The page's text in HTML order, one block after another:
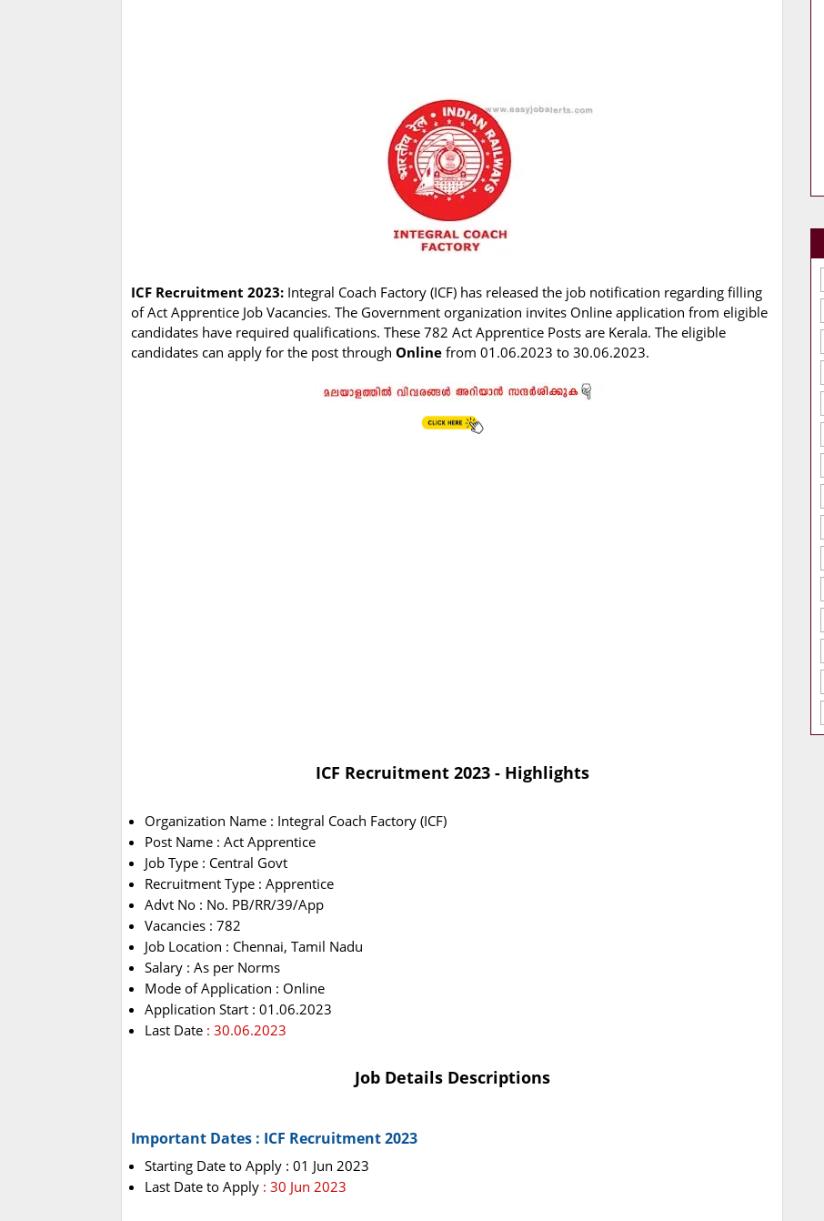
ICF Recruitment 2023: Integral Coach Factory (ICF) has released the job notification regarding filling
of Act Apprentice Job Vacancies. The Government organization invites Online application from eligible
candidates have required qualifications. These 782 Act Apprentice Posts are Kerala. The eligible
candidates can apply for the post through Online from 01.06.2023 to 30.06.2023.
ICF Recruitment 2023 - Highlights
Organization Name : Integral Coach Factory (ICF)
Post Name : Act Apprentice
Job Type : Central Govt
Recruitment Type : Apprentice
Advt No : No. PB/RR/39/App
Vacancies : 782
Job Location : Chennai, Tamil Nadu
Salary : As per Norms
Mode of Application : Online
Application Start : 01.06.2023
Last Date : 30.06.2023
Job Details Descriptions
Important Dates : ICF Recruitment 2023
Starting Date to Apply : 01 Jun 2023
Last Date to Apply : 30 Jun 2023